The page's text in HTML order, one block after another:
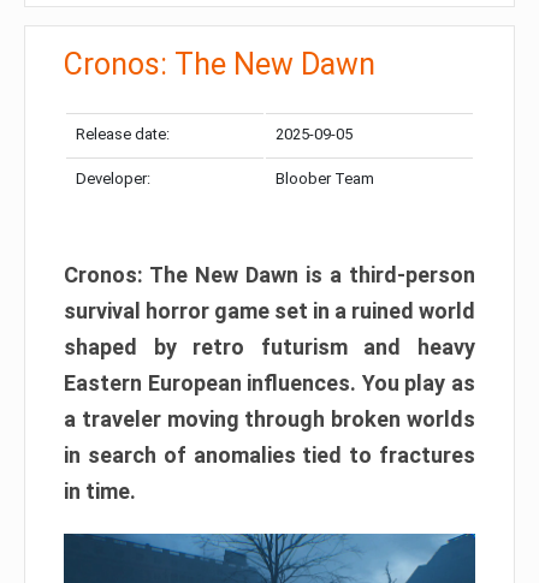
Cronos: The New Dawn
Release date: 2025-09-05
Developer: Bloober Team
Cronos: The New Dawn is a third-person
survival horror game set in a ruined world
shaped by retro futurism and heavy
Eastern European influences. You play as
a traveler moving through broken worlds
in search of anomalies tied to fractures
in time.